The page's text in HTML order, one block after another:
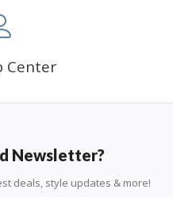
Center
Newsletter?
deals, style updates & more!